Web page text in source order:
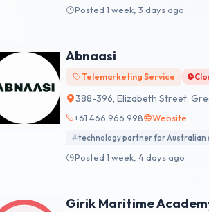
Posted 1 week, 3 days ago
Abnaasi
Telemarketing Service
388-396, Elizabeth Street,
+61 466 966 998 Website
technology partner for Australian
Posted 1 week, 4 days ago
Girik Maritime